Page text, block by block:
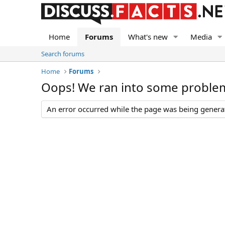
Home Forums What's new Media
Search forums
Home
Forums
Oops! We ran into some
An error occurred while the page was being